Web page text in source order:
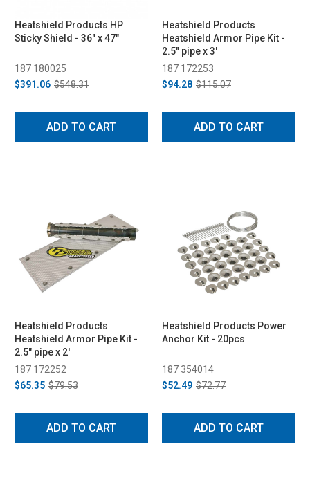
Heatshield Products HP
Sticky Shield - 36" x 47"
187 180025
$391.06 $548.31
ADD TO CART
Heatshield Products
Heatshield Armor Pipe Kit -
2.5" pipe x 3'
187 172253
$94.28 $115.07
ADD TO CART
Heatshield Products
Heatshield Armor Pipe Kit -
2.5" pipe x 2'
187 172252
$65.35 $79.53
ADD TO CART
Heatshield Products Power
Anchor Kit - 20pcs
187 354014
$52.49 $72.77
ADD TO CART